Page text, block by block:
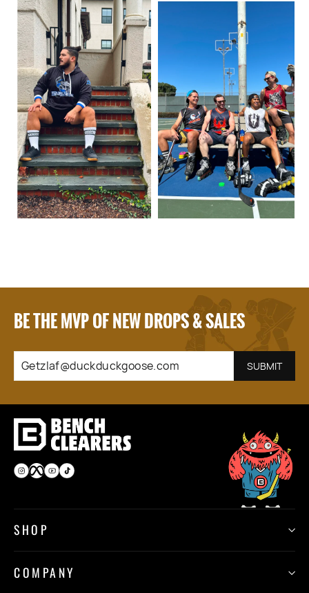
BE THE MVP OF NEW DROPS & SALES
GETZLAF@DUCKDUCKGOOSE.COM
SUBSCRIBE
SUBMIT
Instagram
Facebook
YouTube
TikTok
SHOP
COMPANY